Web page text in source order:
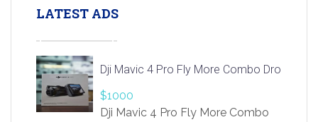
LATEST ADS
Dji Mavic 4 Pro Fly More Combo Drone
$1000
Dji Mavic 4 Pro Fly More Combo